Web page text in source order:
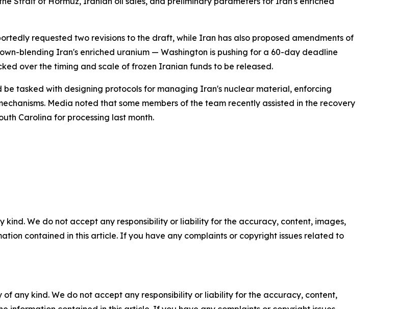
requested two revisions to the draft, while Iran has also proposed amendments of
blending Iran's enriched uranium — Washington is pushing for a 60-day deadline
over the timing and scale of frozen Iranian funds to be released.
tasked with designing protocols for managing Iran's nuclear material, enforcing
Media noted that some members of the team recently assisted in the recovery
Carolina for processing last month.
kind. We do not accept any responsibility or liability for the accuracy, content, images,
contained in this article. If you have any complaints or copyright issues related to
any kind. We do not accept any responsibility or liability for the accuracy, content,